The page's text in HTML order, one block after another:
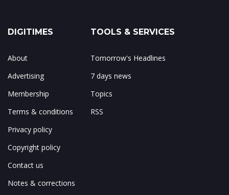
DIGITIMES
About
Advertising
Membership
Terms & conditions
Privacy policy
Copyright policy
Contact us
Notes & corrections
TOOLS & SERVICES
Tomorrow's Headlines
7 days news
Topics
RSS